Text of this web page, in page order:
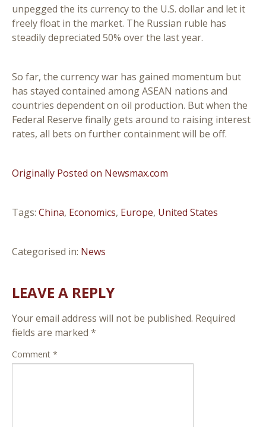
unpegged the its currency to the U.S. dollar and let it
freely float in the market. The Russian ruble has
steadily depreciated 50% over the last year.
So far, the currency war has gained momentum but
has stayed contained among ASEAN nations and
countries dependent on oil production. But when the
Federal Reserve finally gets around to raising interest
rates, all bets on further containment will be off.
Originally Posted on Newsmax.com
Tags: China, Economics, Europe, United States
Categorised in: News
LEAVE A REPLY
Your email address will not be published. Required
fields are marked *
Comment *